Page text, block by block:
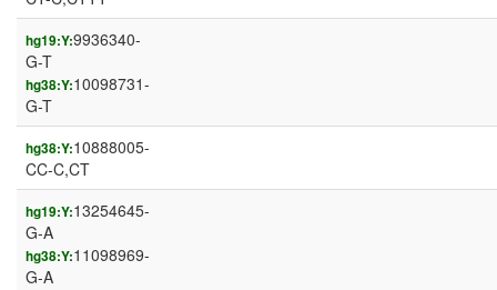
hg19:Y:9936340-
G-T
hg38:Y:10098731-
G-T
hg38:Y:10888005-
CC-C,CT
hg19:Y:13254645-
G-A
hg38:Y:11098969-
G-A